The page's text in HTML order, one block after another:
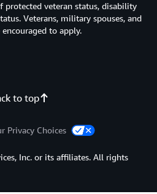
to top
protected veteran status, disability
Veterans, military spouses, and
to apply.
Privacy Choices
Inc. or its affiliates. All rights